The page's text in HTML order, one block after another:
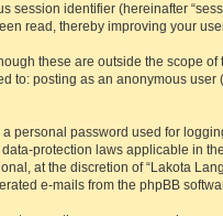
identifier (hereinafter
read, thereby improving your
these are outside the scope
posting as an anonymous
password used for
protection laws applicable in
at the discretion of “Lakota
e-mails from the phpBB